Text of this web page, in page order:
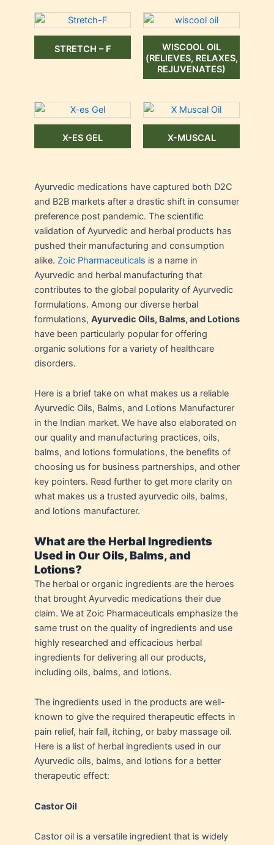
STRETCH – F
WISCOOL OIL
(RELIEVES, RELAXES,
REJUVENATES)
X-ES GEL X-MUSCAL
Ayurvedic medications have captured both D2C
and B2B markets after a drastic shift in consumer
preference post pandemic. The scientific
validation of Ayurvedic and herbal products has
pushed their manufacturing and consumption
alike. Zoic Pharmaceuticals is a name in
Ayurvedic and herbal manufacturing that
contributes to the global popularity of Ayurvedic
formulations. Among our diverse herbal
formulations, Ayurvedic Oils, Balms, and Lotions
have been particularly popular for offering
organic solutions for a variety of healthcare
disorders.
Here is a brief take on what makes us a reliable
Ayurvedic Oils, Balms, and Lotions Manufacturer
in the Indian market. We have also elaborated on
our quality and manufacturing practices, oils,
balms, and lotions formulations, the benefits of
choosing us for business partnerships, and other
key pointers. Read further to get more clarity on
what makes us a trusted ayurvedic oils, balms,
and lotions manufacturer.
What are the Herbal Ingredients
Used in Our Oils, Balms, and
Lotions?
The herbal or organic ingredients are the heroes
that brought Ayurvedic medications their due
claim. We at Zoic Pharmaceuticals emphasize the
same trust on the quality of ingredients and use
highly researched and efficacious herbal
ingredients for delivering all our products,
including oils, balms, and lotions.
The ingredients used in the products are well-
known to give the required therapeutic effects in
pain relief, hair fall, itching, or baby massage oil.
Here is a list of herbal ingredients used in our
Ayurvedic oils, balms, and lotions for a better
therapeutic effect:
Castor Oil
Castor oil is a versatile ingredient that is widely